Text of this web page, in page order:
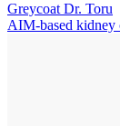
Greycoat Dr. Toru
AIM-based kidney